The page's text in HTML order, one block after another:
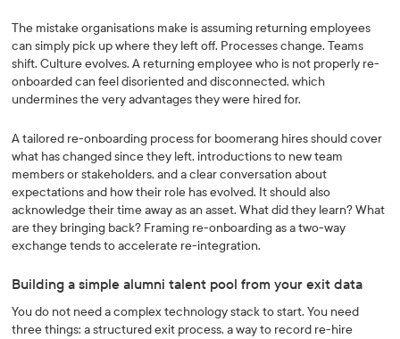
The mistake organisations make is assuming returning employees
can simply pick up where they left off. Processes change. Teams
shift. Culture evolves. A returning employee who is not properly re-
onboarded can feel disoriented and disconnected, which
undermines the very advantages they were hired for.
A tailored re-onboarding process for boomerang hires should cover
what has changed since they left, introductions to new team
members or stakeholders, and a clear conversation about
expectations and how their role has evolved. It should also
acknowledge their time away as an asset. What did they learn? What
are they bringing back? Framing re-onboarding as a two-way
exchange tends to accelerate re-integration.
Building a simple alumni talent pool from your exit data
You do not need a complex technology stack to start. You need
three things: a structured exit process, a way to record re-hire